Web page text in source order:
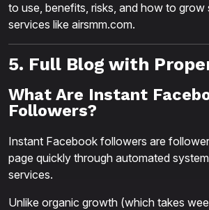
to use, benefits, risks, and how to grow
services like airsmm.com.
5. Full Blog with
What Are Instant
Followers?
Instant Facebook followers are
page quickly through automated
services.
Unlike organic growth (which takes